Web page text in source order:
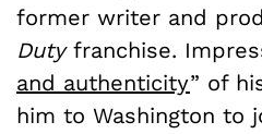
former writer and
Duty franchise.
and authenticity” of
him to Washington to